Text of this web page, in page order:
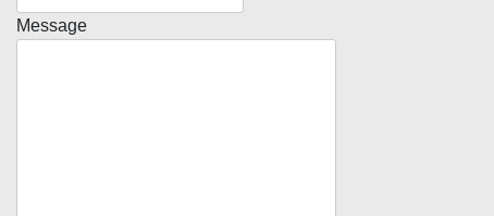
Message